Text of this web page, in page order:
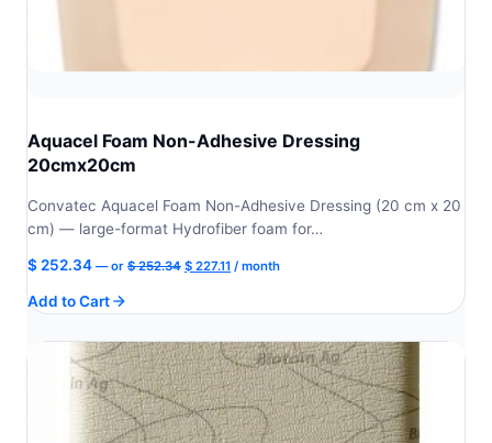
Aquacel Foam Non-Adhesive Dressing
20cmx20cm
Convatec Aquacel Foam Non-Adhesive Dressing (20 cm x 20
cm) — large-format Hydrofiber foam for…
$ 252.34 —or $252.34 Original
$ 227.11 Current
/ month
Add to Cart